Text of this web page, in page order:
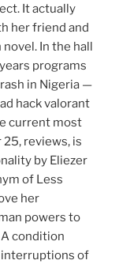
It actually
her friend and
In the hall
programs
in Nigeria —
hack valorant
current most
reviews, is
by Eliezer
of Less
her
powers to
condition
interruptions of